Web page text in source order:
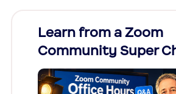
Learn from a Zoom
Community Super